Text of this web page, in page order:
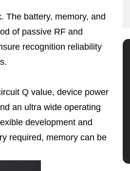
The battery, memory, and
of passive RF and
recognition reliability
Q value, device power
an ultra wide operating
development and
required, memory can be